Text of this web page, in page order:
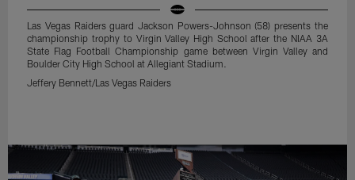
Las Vegas Raiders guard Jackson Powers-Johnson (58) presents the
championship trophy to Virgin Valley High School after the NIAA 3A
State Flag Football Championship game between Virgin Valley and
Boulder City High School at Allegiant Stadium.
Jeffery Bennett/Las Vegas Raiders